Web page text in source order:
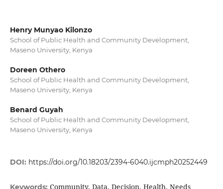
Henry Munyao Kilonzo
School of Public Health and Community Development,
Maseno University, Kenya
Doreen Othero
School of Public Health and Community Development,
Maseno University, Kenya
Benard Guyah
School of Public Health and Community Development,
Maseno University, Kenya
DOI: https://doi.org/10.18203/2394-6040.ijcmph20252449
Keywords: Community, Data, Decision, Health, Needs